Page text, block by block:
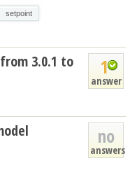
setpoint
1
answer
3.0.1 to
no
answers